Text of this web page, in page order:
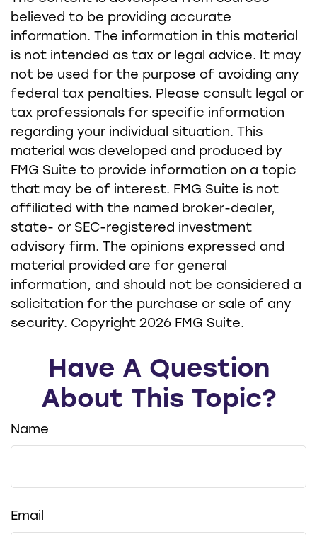
believed to be providing accurate
information. The information in this material
is not intended as tax or legal advice. It may
not be used for the purpose of avoiding any
federal tax penalties. Please consult legal or
tax professionals for specific information
regarding your individual situation. This
material was developed and produced by
FMG Suite to provide information on a topic
that may be of interest. FMG Suite is not
affiliated with the named broker-dealer,
state- or SEC-registered investment
advisory firm. The opinions expressed and
material provided are for general
information, and should not be considered a
solicitation for the purchase or sale of any
security. Copyright 2026 FMG Suite.
Have A Question
About This Topic?
Name
Email